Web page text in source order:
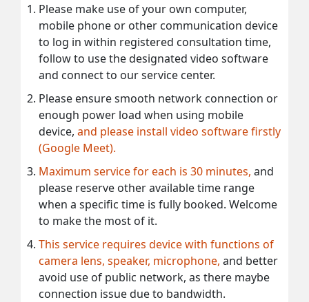
Please make use of your own computer,
mobile phone or other communication device
to log in within registered consultation time,
follow to use the designated video software
and connect to our service center.
Please ensure smooth network connection or
enough power load when using mobile
device, and please install video software firstly
(Google Meet).
Maximum service for each is 30 minutes, and
please reserve other available time range
when a specific time is fully booked. Welcome
to make the most of it.
This service requires device with functions of
camera lens, speaker, microphone, and better
avoid use of public network, as there maybe
connection issue due to bandwidth.